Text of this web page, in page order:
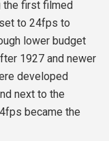
the first filmed
to 24fps to
lower budget
1927 and newer
developed
next to the
became the